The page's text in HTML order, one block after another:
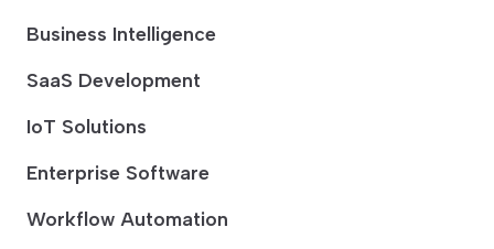
Business Intelligence
SaaS Development
IoT Solutions
Enterprise Software
Workflow Automation